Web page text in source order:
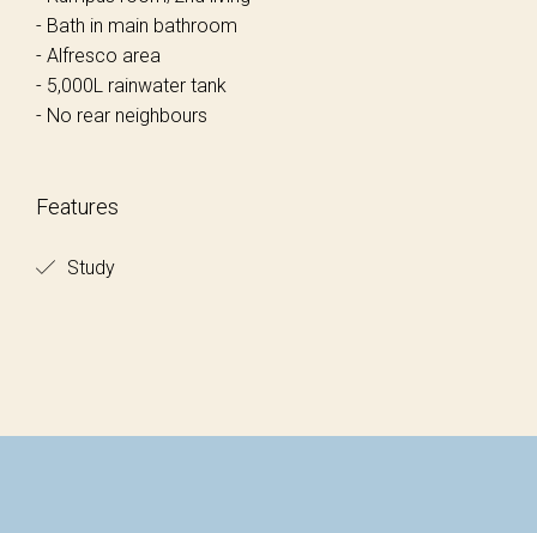
- Bath in main bathroom
- Alfresco area
- 5,000L rainwater tank
- No rear neighbours
Features
Study